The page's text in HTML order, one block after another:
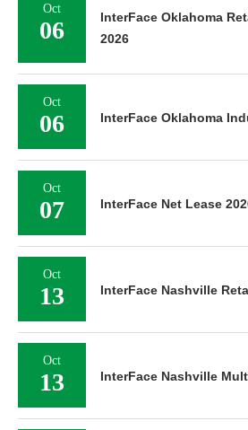
Oct
06
InterFace Oklahoma
2026
Oct
06 InterFace Oklahoma
Oct
07 InterFace Net Lease
Oct
13 InterFace Nashville
Oct
13 InterFace Nashville